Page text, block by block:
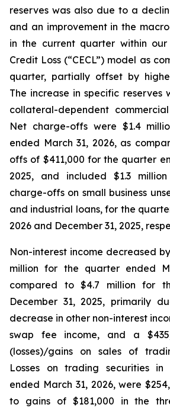
reserves was also due to a
and an improvement in the
in the current quarter within our
Credit Loss (“CECL”) model as
quarter, partially offset by
The increase in specific reserves
collateral-dependent
Net charge-offs were $1.4
ended March 31, 2026, as
offs of $411,000 for the quarter
2025, and included $1.3
charge-offs on small business
and industrial loans, for the
2026 and December 31, 2025,
Non-interest income decreased
million for the quarter ended
compared to $4.7 million for
December 31, 2025, primarily
decrease in other non-interest
swap fee income, and a
(losses)/gains on sales of
Losses on trading securities
ended March 31, 2026, were
to gains of $181,000 in the